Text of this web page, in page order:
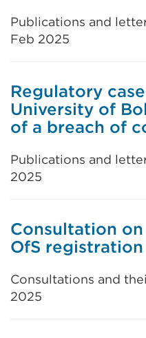
Publications and
Feb 2025
Regulatory
University of
of a breach of
Publications and
2025
Consultation
OfS
Consultations and
2025